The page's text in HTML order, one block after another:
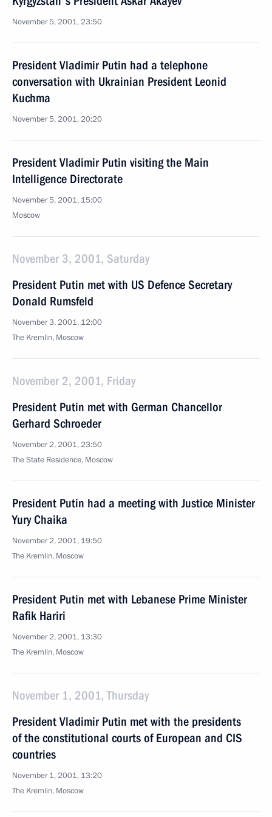
November 5, 2001, 23:50
President Vladimir Putin had a telephone
conversation with Ukrainian President Leonid
Kuchma
November 5, 2001, 20:20
President Vladimir Putin visiting the Main
Intelligence Directorate
November 5, 2001, 15:00
Moscow
November 3, 2001, Saturday
President Putin met with US Defence Secretary
Donald Rumsfeld
November 3, 2001, 12:00
The Kremlin, Moscow
November 2, 2001, Friday
President Putin met with German Chancellor
Gerhard Schroeder
November 2, 2001, 23:50
The State Residence, Moscow
President Putin had a meeting with Justice Minister
Yury Chaika
November 2, 2001, 19:50
The Kremlin, Moscow
President Putin met with Lebanese Prime Minister
Rafik Hariri
November 2, 2001, 13:30
The Kremlin, Moscow
November 1, 2001, Thursday
President Vladimir Putin met with the presidents
of the constitutional courts of European and CIS
countries
November 1, 2001, 13:20
The Kremlin, Moscow